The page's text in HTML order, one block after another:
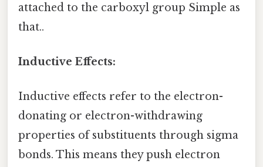
attached to the carboxyl group Simple as
that..
Inductive Effects:
Inductive effects refer to the electron-
donating or electron-withdrawing
properties of substituents through sigma
bonds. This means they push electron